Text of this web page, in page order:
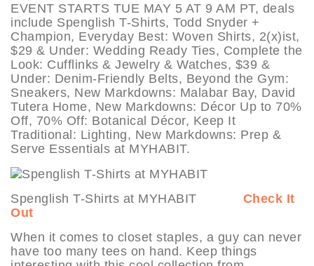
EVENT STARTS TUE MAY 5 AT 9 AM PT, deals
include Spenglish T-Shirts, Todd Snyder +
Champion, Everyday Best: Woven Shirts, 2(x)ist,
$29 & Under: Wedding Ready Ties, Complete the
Look: Cufflinks & Jewelry & Watches, $39 &
Under: Denim-Friendly Belts, Beyond the Gym:
Sneakers, New Markdowns: Malabar Bay, David
Tutera Home, New Markdowns: Décor Up to 70%
Off, 70% Off: Botanical Décor, Keep It
Traditional: Lighting, New Markdowns: Prep &
Serve Essentials at MYHABIT.
Spenglish T-Shirts at MYHABIT Check It
Out
When it comes to closet staples, a guy can never
have too many tees on hand. Keep things